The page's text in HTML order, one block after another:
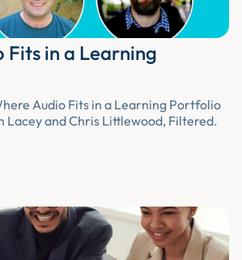
Fits in a Learning
Audio Fits in a Learning Portfolio
Lacey and Chris Littlewood, Filtered.